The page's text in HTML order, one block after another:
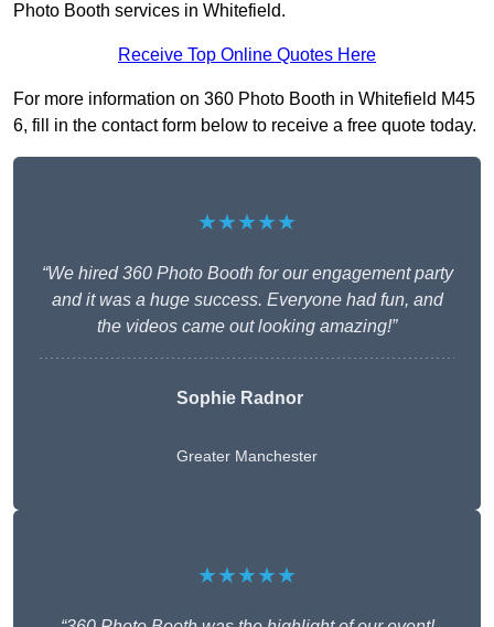
Photo Booth services in Whitefield.
Receive Top Online Quotes Here
For more information on 360 Photo Booth in Whitefield M45
6, fill in the contact form below to receive a free quote today.
★★★★★
“We hired 360 Photo Booth for our engagement party
and it was a huge success. Everyone had fun, and
the videos came out looking amazing!”
Sophie Radnor
Greater Manchester
★★★★★